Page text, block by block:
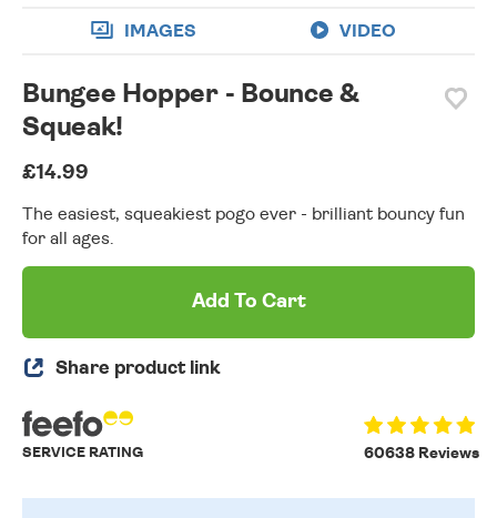
IMAGES VIDEO
Bungee Hopper - Bounce &
Squeak!
£14.99
The easiest, squeakiest pogo ever - brilliant bouncy fun
for all ages.
Add To Cart
Share product link
60638 Reviews
SERVICE RATING